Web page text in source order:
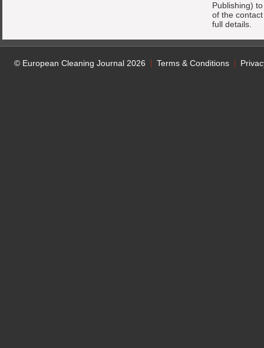
Publishing)
of the
full details.
© European Cleaning Journal 2026 Terms & Conditions